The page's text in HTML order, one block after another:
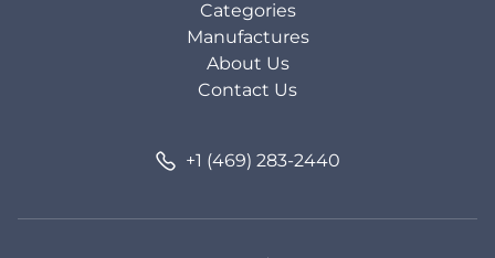
Categories
Manufactures
About Us
Contact Us
+1 (469) 283-2440